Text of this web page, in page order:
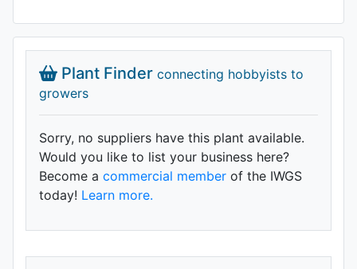
Plant Finder connecting hobbyists to
growers
Sorry, no suppliers have this plant available.
Would you like to list your business here?
Become a commercial member of the IWGS
today! Learn more.